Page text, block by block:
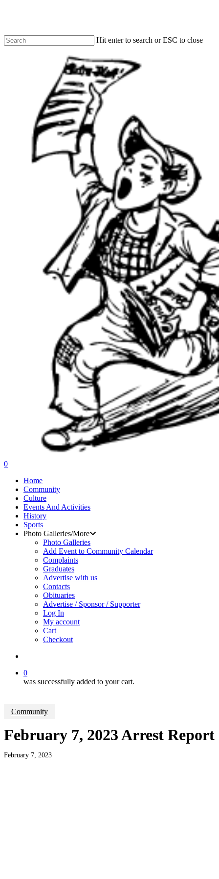
content
Hit enter to search or ESC to close
search
0
Home
Community
Culture
Events And Activities
History
Sports
Photo Galleries/More
Photo Galleries
Add Event to Community Calendar
Complaints
Graduates
Advertise with us
Contacts
Obituaries
Advertise / Sponsor / Supporter
Log In
My account
Cart
Checkout
0
was successfully added to your cart.
Community
February 7, 2023 Arrest Report
February 7, 2023